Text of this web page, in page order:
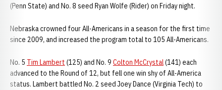
(Penn State) and No. 8 seed Ryan Wolfe (Rider) on Friday night.
Nebraska crowned four All-Americans in a season for the first time
since 2009, and increased the program total to 105 All-Americans.
No. 5 Tim Lambert (125) and No. 9 Colton McCrystal(141) each
advanced to the Round of 12, but fell one win shy of All-America
status. Lambert battled No. 2 seed Joey Dance (Virginia Tech) to